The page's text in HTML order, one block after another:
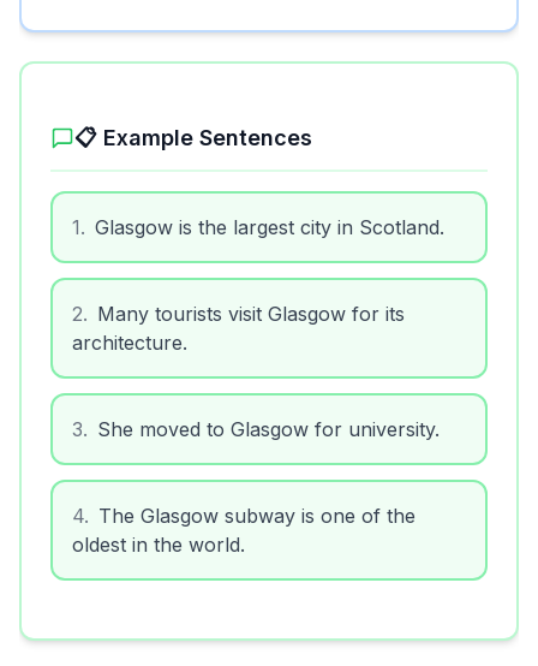
📋 Example Sentences
1. Glasgow is the largest city in Scotland.
2. Many tourists visit Glasgow for its
architecture.
3. She moved to Glasgow for university.
4. The Glasgow subway is one of the
oldest in the world.